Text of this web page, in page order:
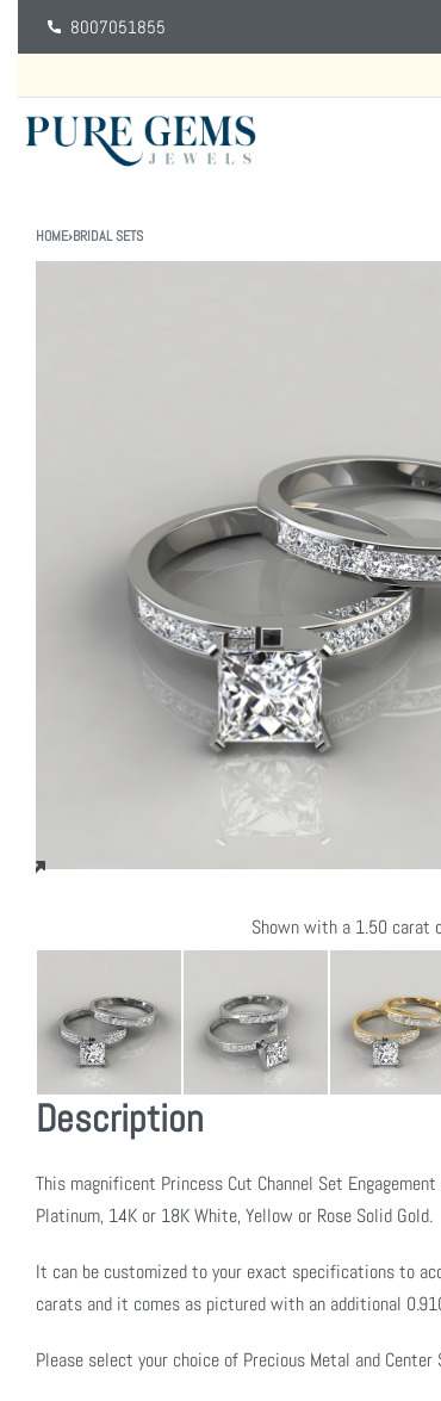
8007051855
HOME›BRIDAL SETS
Shown with a 1.50 carat
Description
This magnificent Princess Cut Channel Set
Platinum, 14K or 18K White, Yellow or Rose Solid Gold.
It can be customized to your exact specifications to
carats and it comes as pictured with an additional
Please select your choice of Precious Metal and